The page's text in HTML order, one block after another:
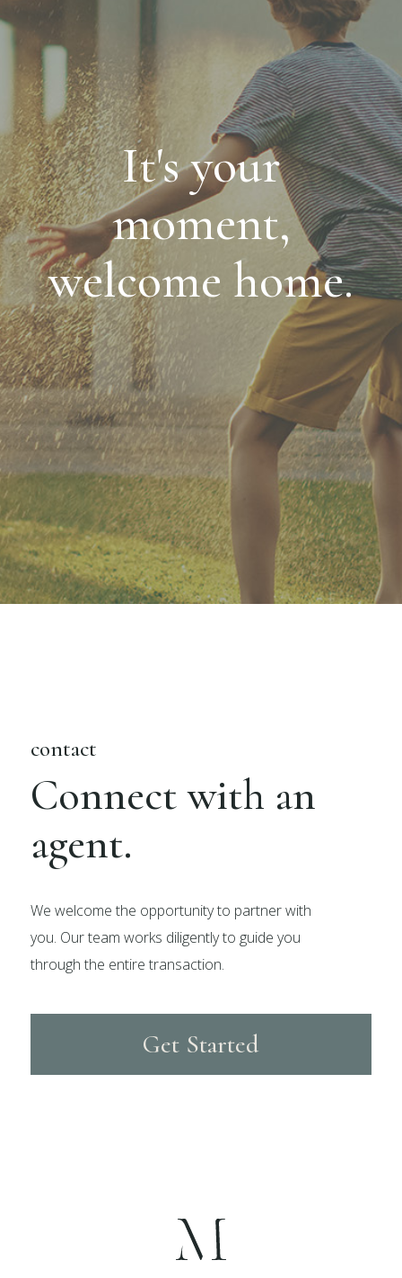
It's your
moment,
welcome home.
contact
Connect with an
agent.
We welcome the opportunity to partner with
you. Our team works diligently to guide you
through the entire transaction.
Get Started